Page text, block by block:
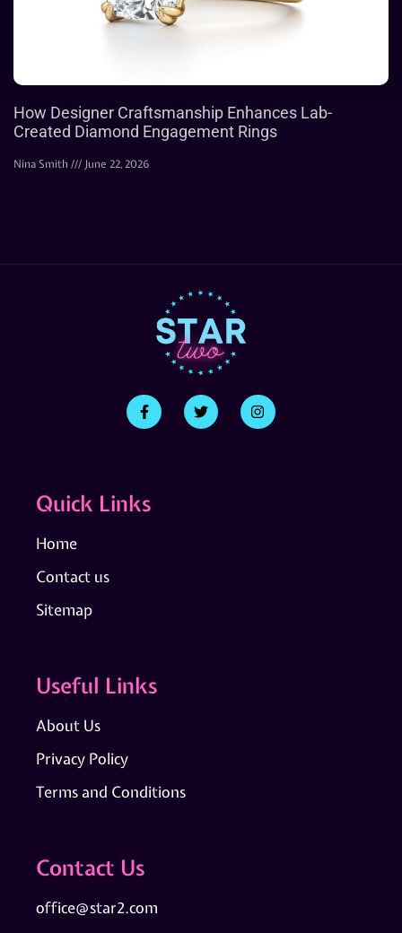
How Designer Craftsmanship Enhances Lab-
Created Diamond Engagement Rings
Nina Smith June 22, 2026
Quick Links
Home
Contact us
Sitemap
Useful Links
About Us
Privacy Policy
Terms and Conditions
Contact Us
office@star2.com